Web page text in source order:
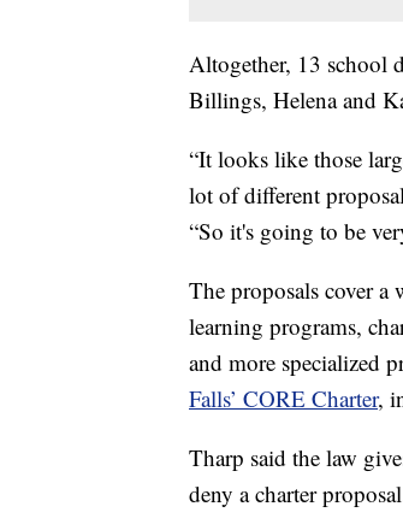
Altogether, 13 school
Billings, Helena and
“It looks like those
lot of different
“So it's going to be
The proposals cover a
learning programs,
and more specialized
Falls’ CORE Charter,
Tharp said the law
deny a charter